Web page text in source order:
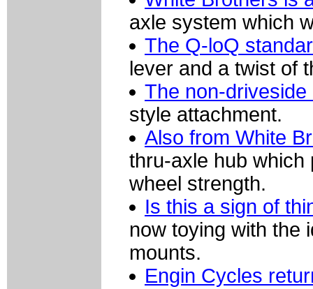
axle system which
The Q-loQ
lever and a twist of
The non-
style attachment.
Also from White
thru-axle hub which
wheel strength.
Is this a sign of
now toying with the
mounts.
Engin Cycles